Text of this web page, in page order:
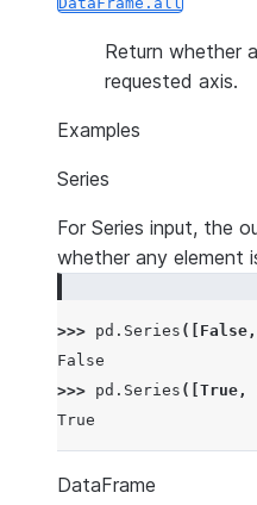
Return whether
requested axis.
Examples
Series
For Series input, the
whether any element
>>> pd . Series ([ False ,
False
>>> pd . Series ([ True ,
True
DataFrame